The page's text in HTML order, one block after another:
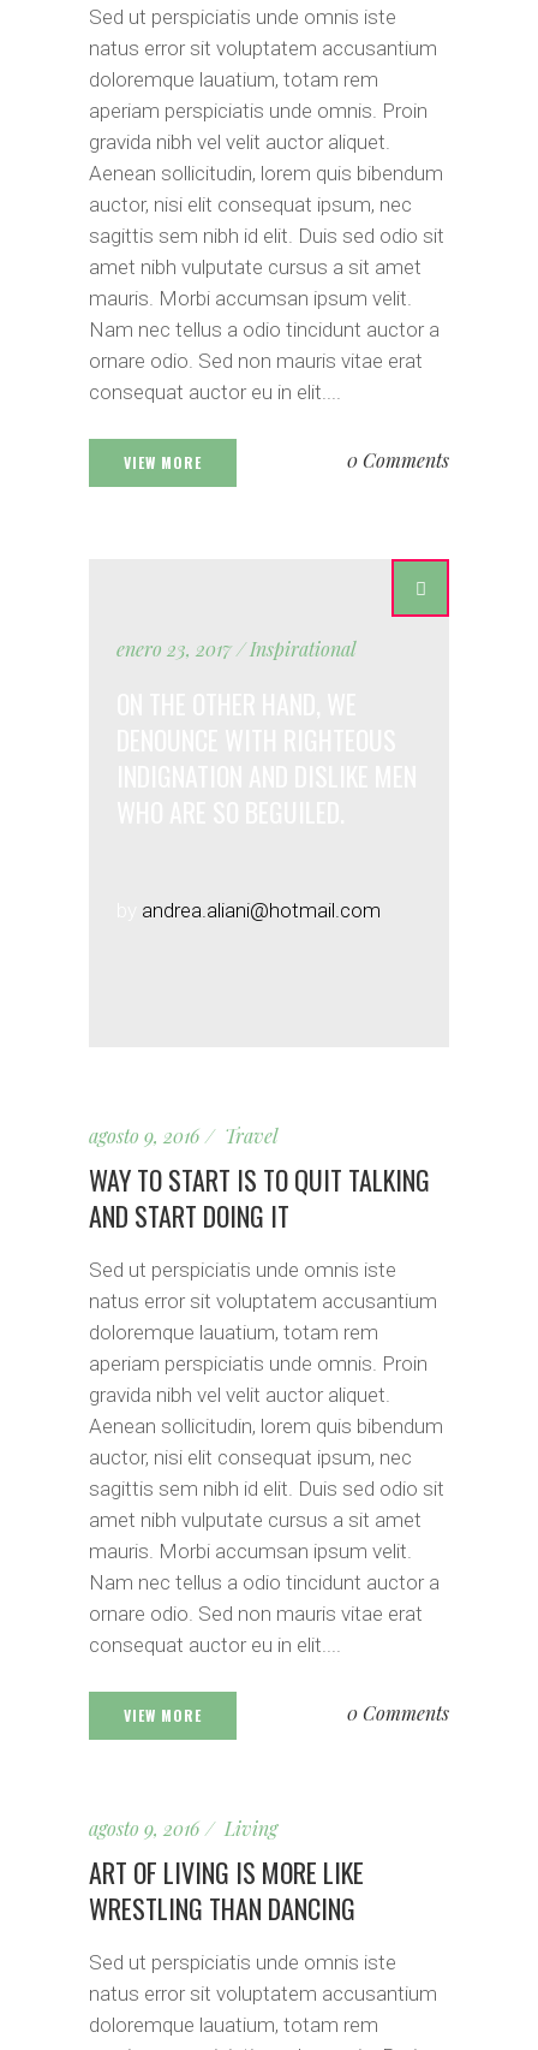
Sed ut perspiciatis unde omnis iste
natus error sit voluptatem accusantium
doloremque lauatium, totam rem
aperiam perspiciatis unde omnis. Proin
gravida nibh vel velit auctor aliquet.
Aenean sollicitudin, lorem quis bibendum
auctor, nisi elit consequat ipsum, nec
sagittis sem nibh id elit. Duis sed odio sit
amet nibh vulputate cursus a sit amet
mauris. Morbi accumsan ipsum velit.
Nam nec tellus a odio tincidunt auctor a
ornare odio. Sed non mauris vitae erat
consequat auctor eu in elit....
VIEW MORE 0 Comments
enero 23, 2017 Inspirational
andrea.aliani@hotmail.com
agosto 9, 2016 Travel
WAY TO START IS TO QUIT TALKING
AND START DOING IT
Sed ut perspiciatis unde omnis iste
natus error sit voluptatem accusantium
doloremque lauatium, totam rem
aperiam perspiciatis unde omnis. Proin
gravida nibh vel velit auctor aliquet.
Aenean sollicitudin, lorem quis bibendum
auctor, nisi elit consequat ipsum, nec
sagittis sem nibh id elit. Duis sed odio sit
amet nibh vulputate cursus a sit amet
mauris. Morbi accumsan ipsum velit.
Nam nec tellus a odio tincidunt auctor a
ornare odio. Sed non mauris vitae erat
consequat auctor eu in elit....
VIEW MORE 0 Comments
agosto 9, 2016 Living
ART OF LIVING IS MORE LIKE
WRESTLING THAN DANCING
Sed ut perspiciatis unde omnis iste
natus error sit voluptatem accusantium
doloremque lauatium, totam rem